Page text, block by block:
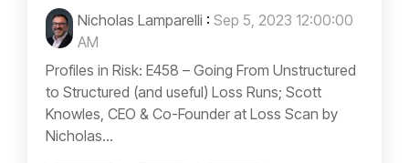
Nicholas Lamparelli : Sep 5, 2023 12:00:00
AM
Profiles in Risk: E458 – Going From Unstructured
to Structured (and useful) Loss Runs; Scott
Knowles, CEO & Co-Founder at Loss Scan by
Nicholas...